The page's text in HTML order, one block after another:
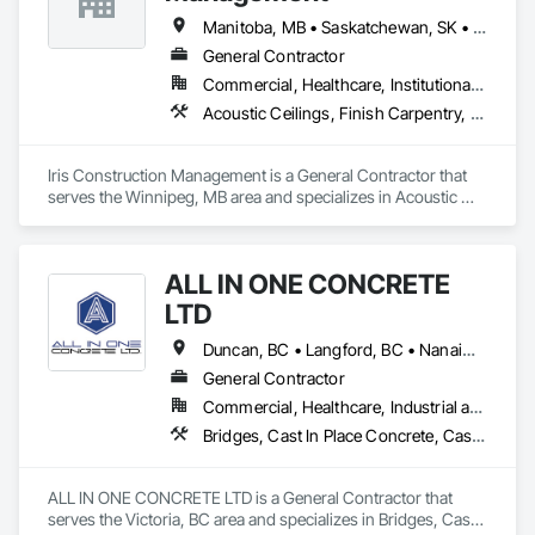
Management, Interior Design, Interior Specialties, Interior
Wall Paneling, Metal Doors and Frames, Wood Countertops,
Wood Doors and Frames, Wood Paneling, Wood Trim, Wood
Manitoba, MB • Saskatchewan, SK • Alberta • British Columbia • Ontario
General Contractor
Commercial, Healthcare, Institutional, Residential
Acoustic Ceilings, Finish Carpentry, Flooring, Painting, Plaster and Gypsum Board Assemblies
Iris Construction Management is a General Contractor that
serves the Winnipeg, MB area and specializes in Acoustic
ALL IN ONE CONCRETE
LTD
Duncan, BC • Langford, BC • Nanaimo, BC • Victoria, BC • British Columbia
General Contractor
Commercial, Healthcare, Industrial and Energy, Infrastructure, Residential
Bridges, Cast In Place Concrete, Cast In Place Concrete Retaining Walls, Concrete, Concrete Finishing, Construction Aides, Curbs and Gutters, Curbs Gutters Sidewalks and Driveways, Driveways, Forming, Grading, Grouting, Painting, Sidewalks, Timber Framed Entrances and Storefronts, Timber Retaining Walls, Wood Framing, Wood Trim
ALL IN ONE CONCRETE LTD is a General Contractor that
serves the Victoria, BC area and specializes in Bridges, Cast